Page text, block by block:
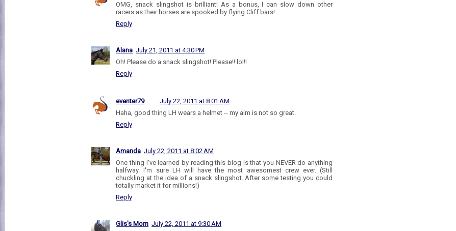
OMG, snack slingshot is brilliant! As a bonus, I can slow down other
racers as their horses are spooked by flying Cliff bars!
Reply
Alana July 21, 2011 at 4:30 PM
Oh! Please do a snack slingshot! Please!! lol!!
Reply
eventer79
July 22, 2011 at 8:01 AM
Haha, good thing LH wears a helmet -- my aim is not so great.
Reply
Amanda July 22, 2011 at 8:02 AM
One thing I've learned by reading this blog is that you NEVER do anything
halfway. I'm sure LH will have the most awesomest crew ever. (Still
chuckling at the idea of a snack slingshot. After some testing you could
totally market it for millions!)
Reply
Glis's Mom July 22, 2011 at 9:30 AM